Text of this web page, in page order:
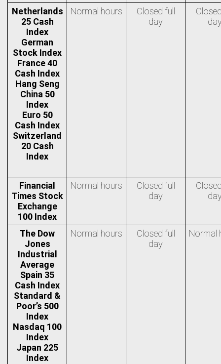
Netherlands
25 Cash
Index
German
Stock Index
France 40
Cash Index
Hang Seng
China 50
Index
Euro 50
Cash Index
Switzerland
20 Cash
Index
Normal hours
Closed full
day
Financial
Times Stock
Exchange
100 Index
Normal hours
Closed full
day
The Dow
Jones
Industrial
Average
Spain 35
Cash Index
Standard &
Poor’s 500
Index
Nasdaq 100
Index
Japan 225
Index
Normal hours
Closed full
day
Normal